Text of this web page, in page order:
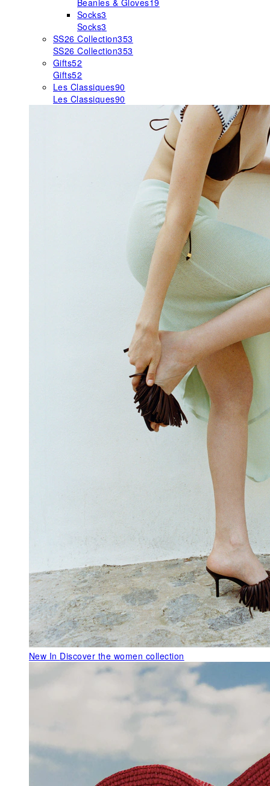
Beanies & Gloves19
Socks3
Socks3
SS26 Collection353
SS26 Collection353
Gifts52
Gifts52
Les Classiques90
Les Classiques90
New In Discover the women collection